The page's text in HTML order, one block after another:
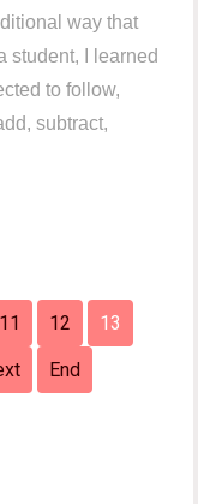
way that
student, I learned
to follow,
subtract,
11 12 13
End